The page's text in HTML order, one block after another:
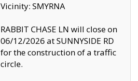
Vicinity: SMYRNA
RABBIT CHASE LN will close on
06/12/2026 at SUNNYSIDE RD
for the construction of a traffic
circle.